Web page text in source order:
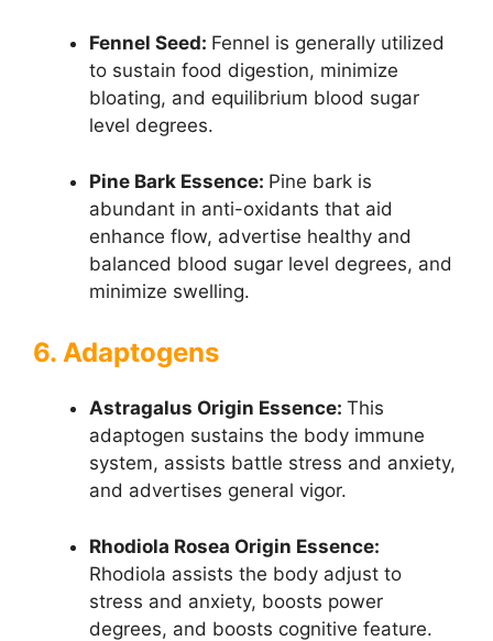
Fennel Seed: Fennel is generally utilized
to sustain food digestion, minimize
bloating, and equilibrium blood sugar
level degrees.
Pine Bark Essence: Pine bark is
abundant in anti-oxidants that aid
enhance flow, advertise healthy and
balanced blood sugar level degrees, and
minimize swelling.
6. Adaptogens
Astragalus Origin Essence: This
adaptogen sustains the body immune
system, assists battle stress and anxiety,
and advertises general vigor.
Rhodiola Rosea Origin Essence:
Rhodiola assists the body adjust to
stress and anxiety, boosts power
degrees, and boosts cognitive feature.